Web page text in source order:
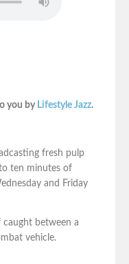
you by Lifestyle Jazz.
fresh pulp
ten minutes of
and Friday
caught between a
vehicle.